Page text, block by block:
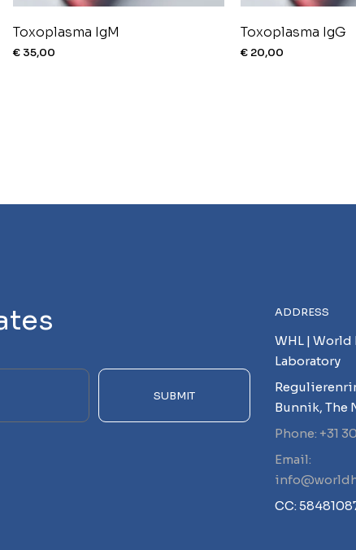
Toxoplasma IgM
€35,00
Toxoplasma IgG
€20,00
SUBMIT
ADDRESS
WHL | World
Laboratory
Bunnik, The
Phone: +31
Email:
CC: